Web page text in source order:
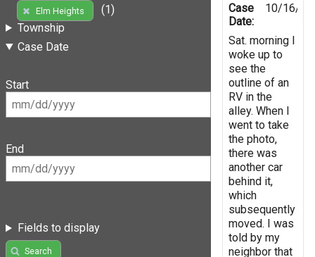
Elm Heights
(1)
Township
Case Date
Start
End
Fields to display
Search
Case
Date:
10/16/
Sat. morning I
woke up to
see the
outline of an
RV in the
alley. When I
went to take
the photo,
there was
another car
behind it,
which
subsequently
moved. I was
told by my
neighbor that